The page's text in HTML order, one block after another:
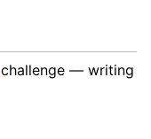
challenge — writing